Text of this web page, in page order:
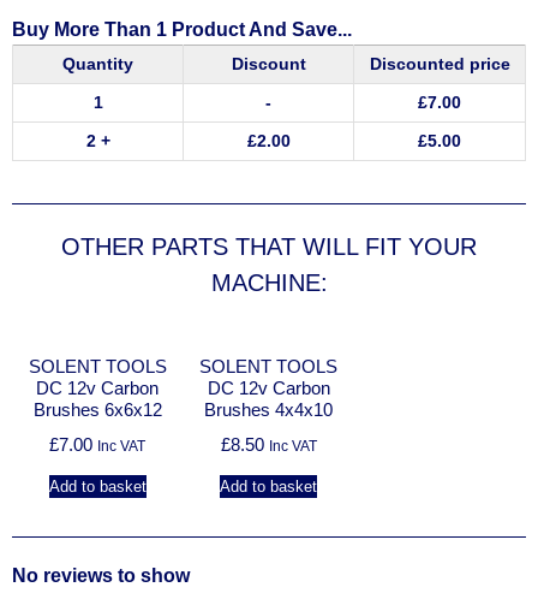
Buy More Than 1 Product And Save...
Quantity Discount
Discounted price
1
- £7.00
2 +
£2.00 £5.00
OTHER PARTS THAT WILL FIT YOUR
MACHINE:
SOLENT TOOLS
DC 12v Carbon
Brushes 6x6x12
£7.00 Inc VAT
Add to basket
SOLENT TOOLS
DC 12v Carbon
Brushes 4x4x10
£8.50 Inc VAT
Add to basket
No reviews to show